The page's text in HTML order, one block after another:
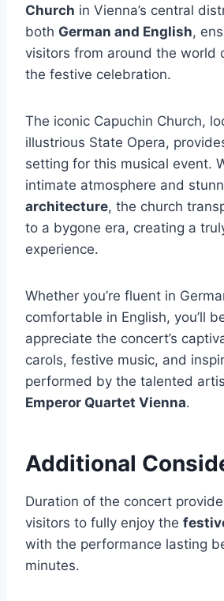
Church in Vienna’s central
both German and English,
visitors from around the world
the festive celebration.
The iconic Capuchin Church,
illustrious State Opera,
setting for this musical event.
intimate atmosphere and
architecture, the church
to a bygone era, creating a
experience.
Whether you’re fluent in
comfortable in English, you’ll
appreciate the concert’s
carols, festive music, and
performed by the talented
Emperor Quartet Vienna.
Additional
Duration of the concert
visitors to fully enjoy the
with the performance lasting
minutes.